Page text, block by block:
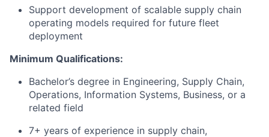
Support development of scalable supply chain
operating models required for future fleet
deployment
Minimum Qualifications:
Bachelor’s degree in Engineering, Supply Chain,
Operations, Information Systems, Business, or a
related field
7+ years of experience in supply chain,